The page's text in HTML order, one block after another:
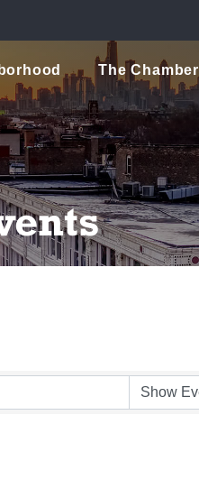
The Chamber